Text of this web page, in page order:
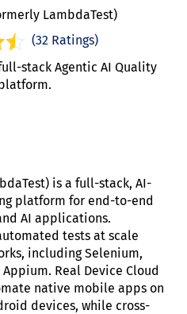
LambdaTest)
(32 Ratings)
stack Agentic AI Quality
is a full-stack, AI-
platform for end-to-end
AI applications.
tests at scale
including Selenium,
Real Device Cloud
native mobile apps on
devices, while cross-